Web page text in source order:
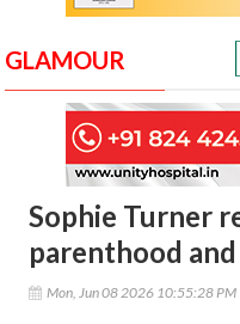
GLAMOUR
Sophie Turner
parenthood
Mon, Jun 08 2026 10:55:28 PM